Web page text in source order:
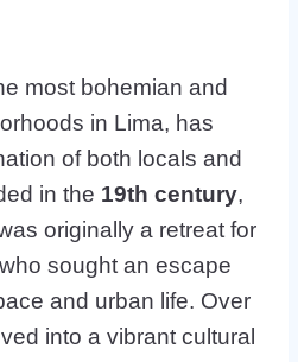
most bohemian and
in Lima, has
of both locals and
in the 19th century,
originally a retreat for
sought an escape
and urban life. Over
into a vibrant cultural